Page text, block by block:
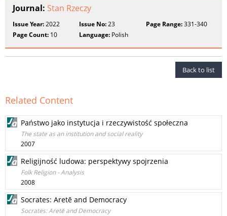
Journal: Stan Rzeczy
Issue Year:2022 Issue No:23 Page Range:331-340
Page Count: 10 Language: Polish
Back to list
Related Content
Państwo jako instytucja i rzeczywistość społeczna
The state as an institution and social reality
2007
Religijność ludowa: perspektywy spojrzenia
Folk Religion - Analysis
2008
Socrates: Aretē and Democracy
Socrates: Aretē and Democracy